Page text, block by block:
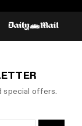
special offers.